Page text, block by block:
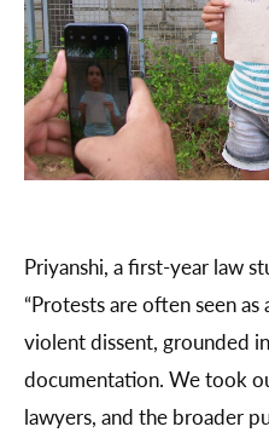
Priyanshi, a first-year law
“Protests are often seen
violent dissent, grounded
documentation. We took
lawyers, and the broader